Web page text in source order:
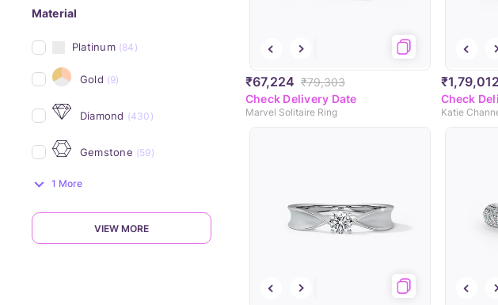
Material
Platinum (84)
Gold (9)
Diamond (430)
Gemstone (59)
1 More
VIEW MORE
₹67,224 ₹79,303
Check Delivery Date
Marvel Solitaire Ring
₹1,79,012
Check
Katie